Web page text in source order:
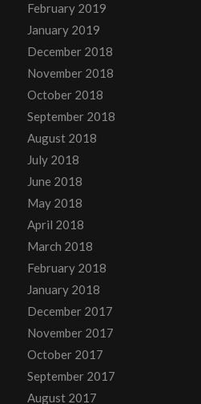
February 2019
January 2019
December 2018
November 2018
October 2018
September 2018
August 2018
July 2018
June 2018
May 2018
April 2018
March 2018
February 2018
January 2018
December 2017
November 2017
October 2017
September 2017
August 2017